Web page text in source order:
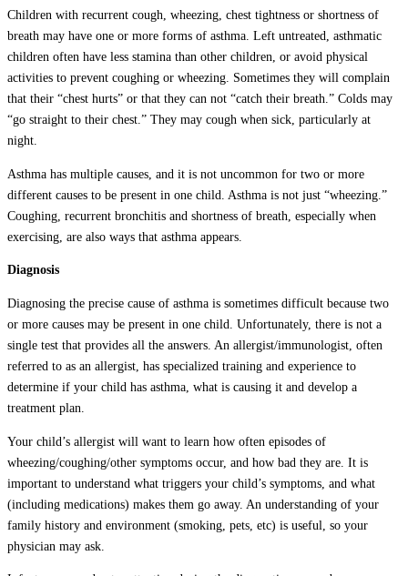
Children with recurrent cough, wheezing, chest tightness or shortness of
breath may have one or more forms of asthma. Left untreated, asthmatic
children often have less stamina than other children, or avoid physical
activities to prevent coughing or wheezing. Sometimes they will complain
that their “chest hurts” or that they can not “catch their breath.” Colds may
“go straight to their chest.” They may cough when sick, particularly at
night.
Asthma has multiple causes, and it is not uncommon for two or more
different causes to be present in one child. Asthma is not just “wheezing.”
Coughing, recurrent bronchitis and shortness of breath, especially when
exercising, are also ways that asthma appears.
Diagnosis
Diagnosing the precise cause of asthma is sometimes difficult because two
or more causes may be present in one child. Unfortunately, there is not a
single test that provides all the answers. An allergist/immunologist, often
referred to as an allergist, has specialized training and experience to
determine if your child has asthma, what is causing it and develop a
treatment plan.
Your child’s allergist will want to learn how often episodes of
wheezing/coughing/other symptoms occur, and how bad they are. It is
important to understand what triggers your child’s symptoms, and what
(including medications) makes them go away. An understanding of your
family history and environment (smoking, pets, etc) is useful, so your
physician may ask.